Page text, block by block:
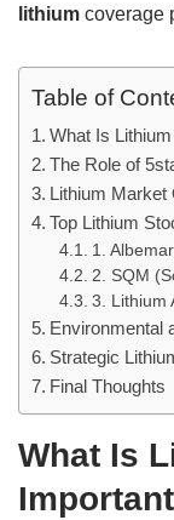
lithium coverage
Table of
What Is
The Role of
Lithium Market
Top Lithium
1.
2. SQM
3. Lithium
Environmental
Strategic
Final Thoughts
What Is